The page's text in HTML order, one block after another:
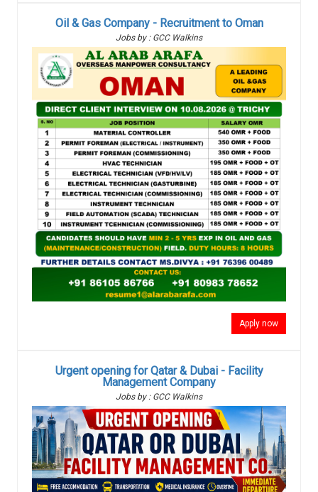
Oil & Gas Company - Recruitment to Oman
Jobs by : GCC Walkins
Apply now
Urgent opening for Qatar & Dubai - Facility
Management Company
Jobs by : GCC Walkins